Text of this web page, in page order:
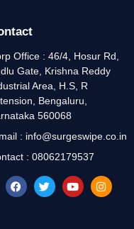
Office : 46/4, Hosur Rd,
Gate, Krishna Reddy
Area, H.S, R
Bengaluru,
560068
: info@surgeswipe.co.in
: 08062179537